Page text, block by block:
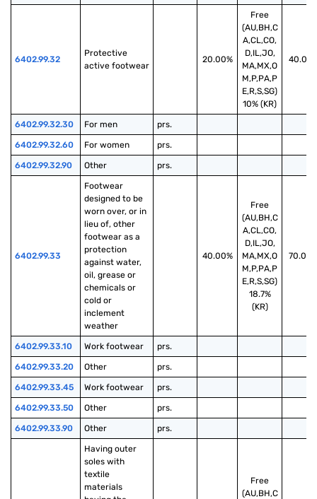
6402.99.32
Protective
active footwear
20.00%
Free
(AU,BH,C
A,CL,CO,
D,IL,JO,
MA,MX,O
M,P,PA,P
E,R,S,SG)
10% (KR)
6402.99.32.30 For men prs.
6402.99.32.60 For women prs.
6402.99.32.90 Other prs.
6402.99.33
Footwear
designed to be
worn over, or in
lieu of, other
footwear as a
protection
against water,
oil, grease or
chemicals or
cold or
inclement
weather
40.00%
Free
(AU,BH,C
A,CL,CO,
D,IL,JO,
MA,MX,O
M,P,PA,P
E,R,S,SG)
18.7%
(KR)
6402.99.33.10 Work footwear prs.
6402.99.33.20 Other prs.
6402.99.33.45 Work footwear prs.
6402.99.33.50 Other prs.
6402.99.33.90 Other prs.
Having outer
soles with
textile
materials
Free
(AU,BH,C